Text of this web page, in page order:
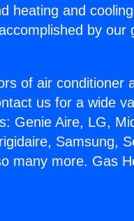
heating and
by our
of air conditioner
us for a wide
Genie Aire, LG,
Samsung,
many more. Gas